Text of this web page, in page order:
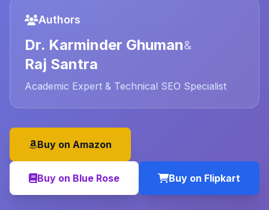
Authors
Dr. Karminder Ghuman&
Raj Santra
Academic Expert & Technical SEO Specialist
Buy on Amazon
Buy on Blue Rose Buy on Flipkart